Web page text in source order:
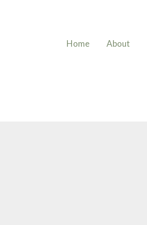
Home About